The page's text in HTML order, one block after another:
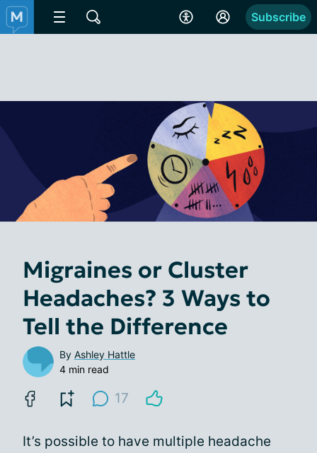
Subscribe
Migraines or Cluster
Headaches? 3 Ways to
Tell the Difference
By Ashley Hattle
4 min read
17
It’s possible to have multiple headache